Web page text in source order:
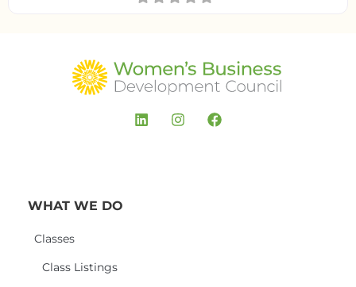
WHAT WE DO
Classes
Class Listings